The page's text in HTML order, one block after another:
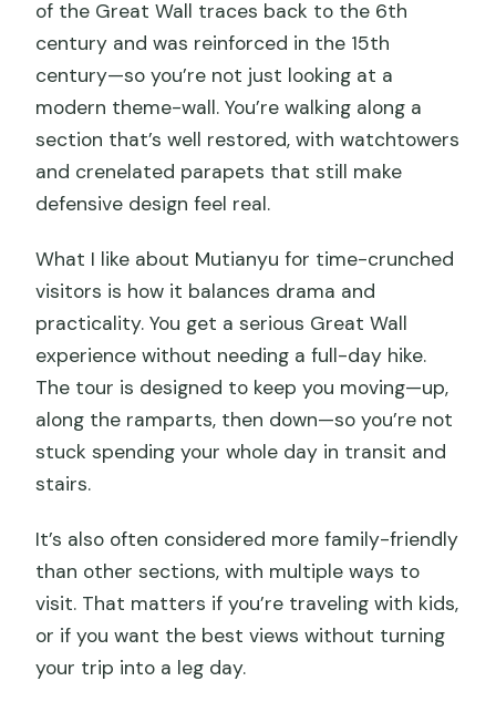
of the Great Wall traces back to the 6th
century and was reinforced in the 15th
century—so you’re not just looking at a
modern theme-wall. You’re walking along a
section that’s well restored, with watchtowers
and crenelated parapets that still make
defensive design feel real.
What I like about Mutianyu for time-crunched
visitors is how it balances drama and
practicality. You get a serious Great Wall
experience without needing a full-day hike.
The tour is designed to keep you moving—up,
along the ramparts, then down—so you’re not
stuck spending your whole day in transit and
stairs.
It’s also often considered more family-friendly
than other sections, with multiple ways to
visit. That matters if you’re traveling with kids,
or if you want the best views without turning
your trip into a leg day.